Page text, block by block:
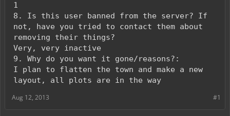
1
8. Is this user banned from the server? If
not, have you tried to contact them about
removing their things?
Very, very inactive
9. Why do you want it gone/reasons?:
I plan to flatten the town and make a new
layout, all plots are in the way
#1
Aug 12, 2013